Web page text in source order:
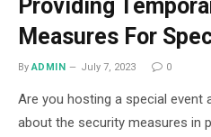
Providing
Measures For
By ADMIN July 7, 2023 0
Are you hosting a special event
about the security measures in